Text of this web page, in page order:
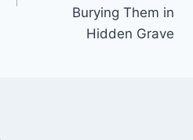
Burying Them in
Hidden Grave